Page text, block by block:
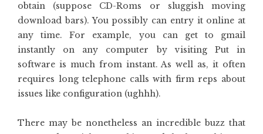
obtain (suppose CD-Roms or sluggish moving
download bars). You possibly can entry it online at
any time. For example, you can get to gmail
instantly on any computer by visiting Put in
software is much from instant. As well as, it often
requires long telephone calls with firm reps about
issues like configuration (ughhh).
There may be nonetheless an incredible buzz that